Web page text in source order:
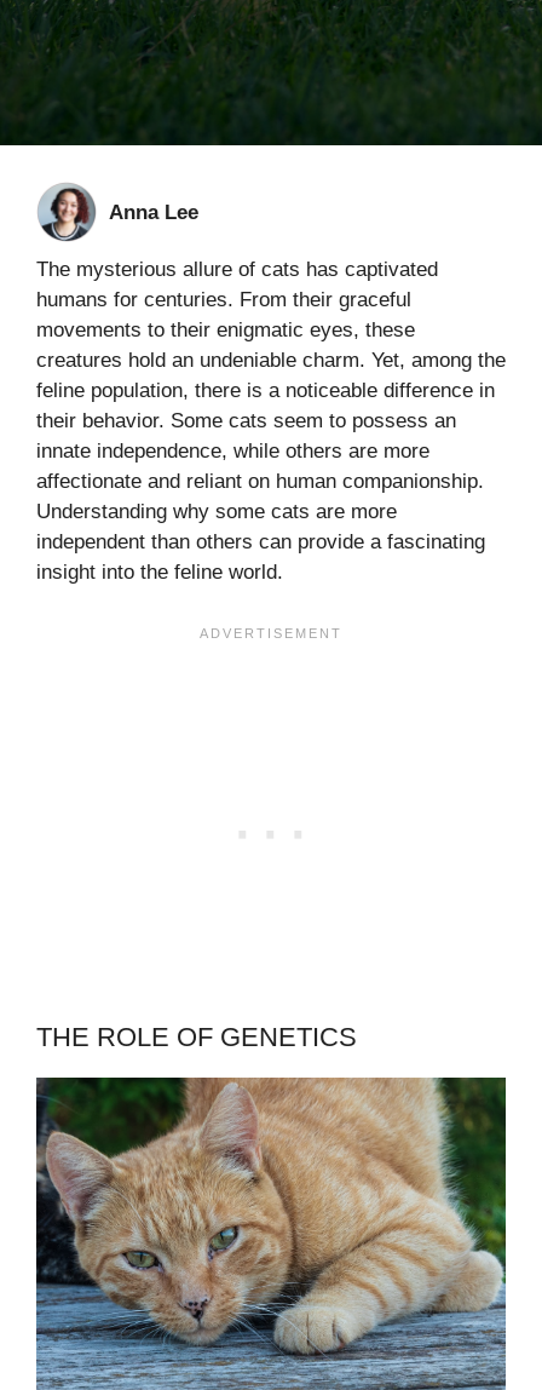
Anna Lee
The mysterious allure of cats has captivated
humans for centuries. From their graceful
movements to their enigmatic eyes, these
creatures hold an undeniable charm. Yet, among the
feline population, there is a noticeable difference in
their behavior. Some cats seem to possess an
innate independence, while others are more
affectionate and reliant on human companionship.
Understanding why some cats are more
independent than others can provide a fascinating
insight into the feline world.
THE ROLE OF GENETICS